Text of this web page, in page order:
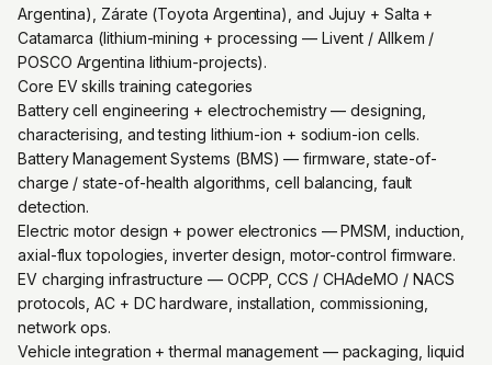
Argentina), Zárate (Toyota Argentina), and Jujuy + Salta +
Catamarca (lithium-mining + processing — Livent / Allkem /
POSCO Argentina lithium-projects).
Core EV skills training categories
Battery cell engineering + electrochemistry — designing,
characterising, and testing lithium-ion + sodium-ion cells.
Battery Management Systems (BMS) — firmware, state-of-
charge / state-of-health algorithms, cell balancing, fault
detection.
Electric motor design + power electronics — PMSM, induction,
axial-flux topologies, inverter design, motor-control firmware.
EV charging infrastructure — OCPP, CCS / CHAdeMO / NACS
protocols, AC + DC hardware, installation, commissioning,
network ops.
Vehicle integration + thermal management — packaging, liquid